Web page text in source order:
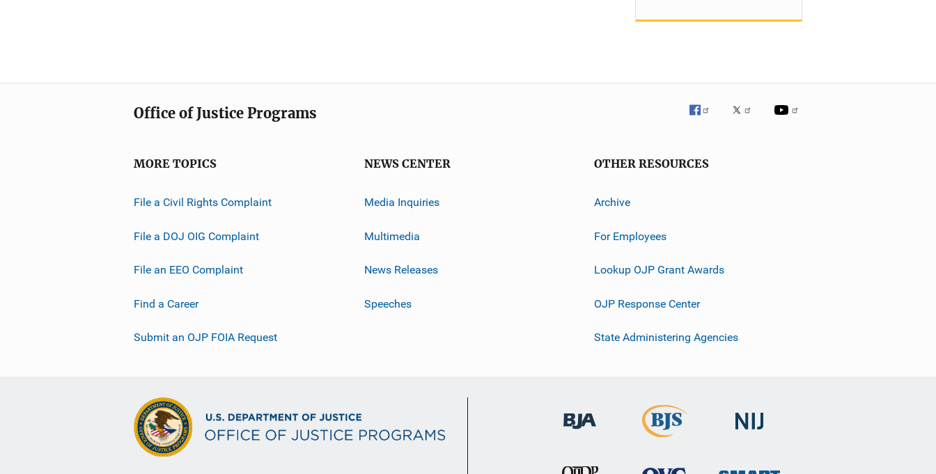
Office of Justice Programs
MORE TOPICS
File a Civil Rights Complaint
File a DOJ OIG Complaint
File an EEO Complaint
Find a Career
Submit an OJP FOIA Request
NEWS CENTER
Media Inquiries
Multimedia
News Releases
Speeches
OTHER RESOURCES
Archive
For Employees
Lookup OJP Grant Awards
OJP Response Center
State Administering Agencies